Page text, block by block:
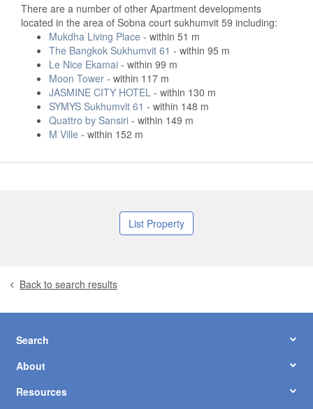
There are a number of other Apartment developments
located in the area of Sobna court sukhumvit 59 including:
Mukdha Living Place - within 51 m
The Bangkok Sukhumvit 61 - within 95 m
Le Nice Ekamai - within 99 m
Moon Tower - within 117 m
JASMINE CITY HOTEL - within 130 m
SYMYS Sukhumvit 61 - within 148 m
Quattro by Sansiri - within 149 m
M Ville - within 152 m
List Property
Back to search results
Search
About
Resources